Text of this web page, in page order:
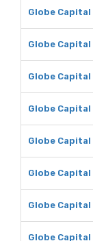
Globe Capital
Globe Capital
Globe Capital
Globe
Globe Capital
Globe Capital
Globe Capital
Globe